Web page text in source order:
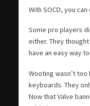
With SOCD, you
Some pro players
either. They
have an easy way
Wooting wasn’t
keyboards. They
Now that Valve